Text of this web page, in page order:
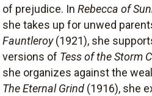
of prejudice. In Rebecca of
she takes up for unwed
Fauntleroy(1921), she
versions of Tess of the Storm
she organizes against the
The Eternal Grind (1916), she